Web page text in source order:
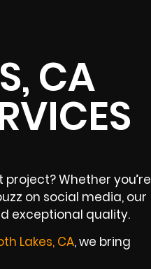
CA
Whether you’re
on social media, our
exceptional quality.
Lakes, CA, we bring